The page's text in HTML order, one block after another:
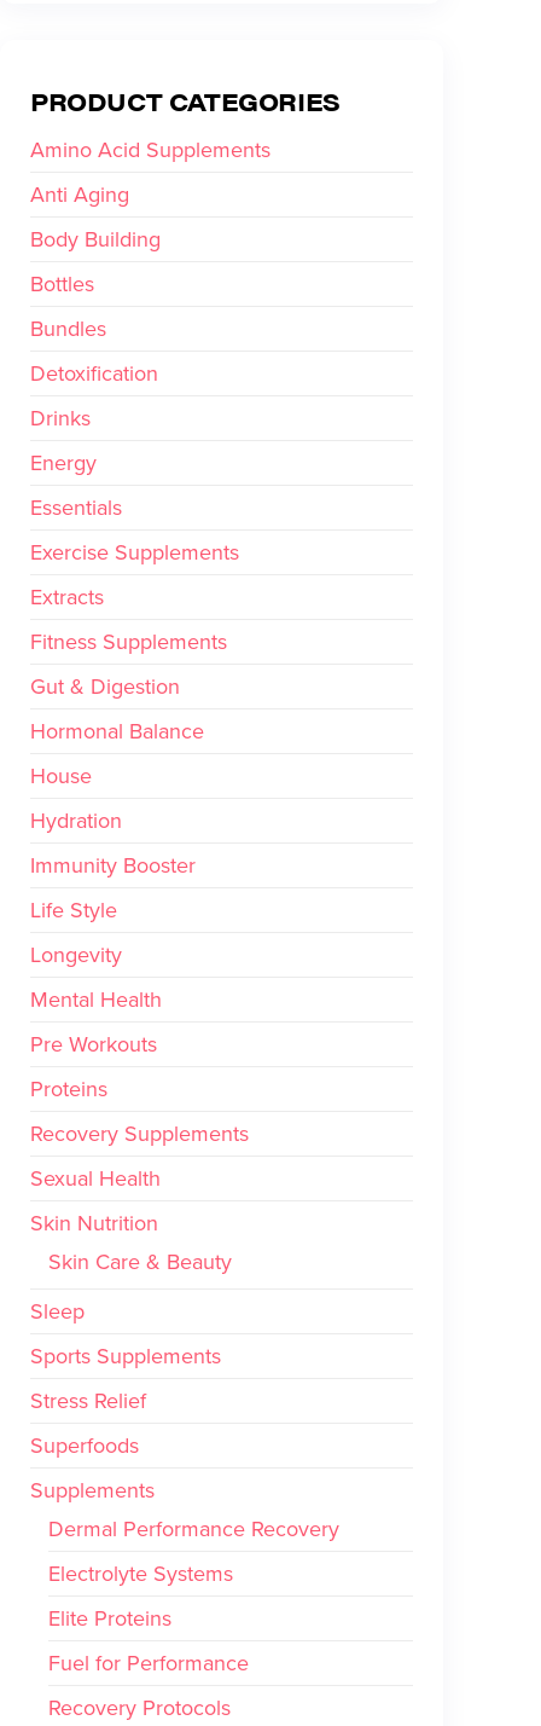
PRODUCT CATEGORIES
Amino Acid Supplements
Anti Aging
Body Building
Bottles
Bundles
Detoxification
Drinks
Energy
Essentials
Exercise Supplements
Extracts
Fitness Supplements
Gut & Digestion
Hormonal Balance
House
Hydration
Immunity Booster
Life Style
Longevity
Mental Health
Pre Workouts
Proteins
Recovery Supplements
Sexual Health
Skin Nutrition
Skin Care & Beauty
Sleep
Sports Supplements
Stress Relief
Superfoods
Supplements
Dermal Performance Recovery
Electrolyte Systems
Elite Proteins
Fuel for Performance
Recovery Protocols